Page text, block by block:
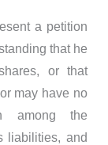
a petition
that he
or that
may have no
among the
liabilities, and